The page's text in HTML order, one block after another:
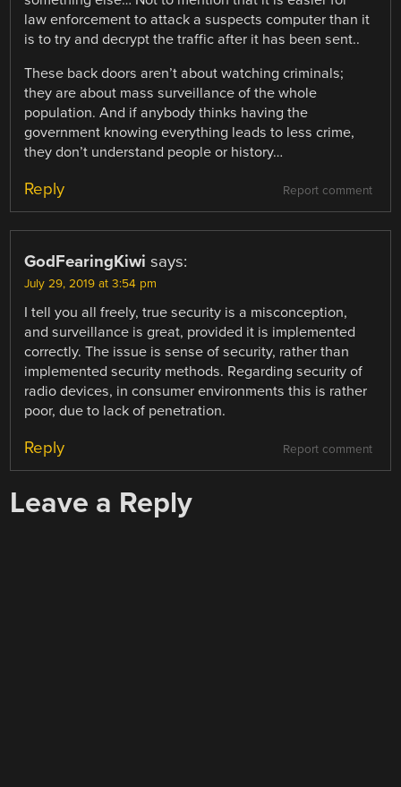
law enforcement to attack a suspects computer than it
is to try and decrypt the traffic after it has been sent..
These back doors aren’t about watching criminals;
they are about mass surveillance of the whole
population. And if anybody thinks having the
government knowing everything leads to less crime,
they don’t understand people or history…
Report comment
Reply
GodFearingKiwi says:
July 29, 2019 at 3:54 pm
I tell you all freely, true security is a misconception,
and surveillance is great, provided it is implemented
correctly. The issue is sense of security, rather than
implemented security methods. Regarding security of
radio devices, in consumer environments this is rather
poor, due to lack of penetration.
Report comment
Reply
Leave a Reply